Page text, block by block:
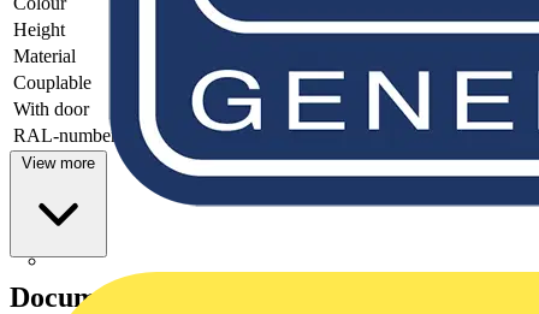
Height
Material
Couplable
With door
RAL-number
View more
Documents